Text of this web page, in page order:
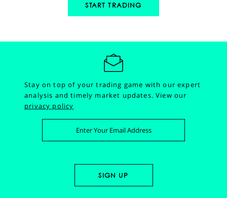
START TRADING
Stay on top of your trading game with our expert
analysis and timely market updates.View our
privacy policy